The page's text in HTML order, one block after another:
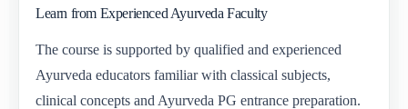
Learn from Experienced Ayurveda Faculty
The course is supported by qualified and experienced
Ayurveda educators familiar with classical subjects,
clinical concepts and Ayurveda PG entrance preparation.